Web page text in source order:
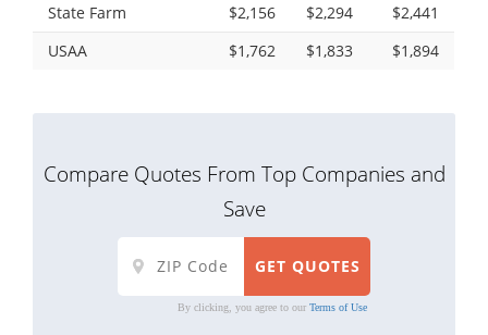
State Farm
$2,156 $2,294
$2,441
USAA
$1,762 $1,833 $1,894
Compare Quotes From Top Companies and
Save
By clicking, you agree to our Terms of Use